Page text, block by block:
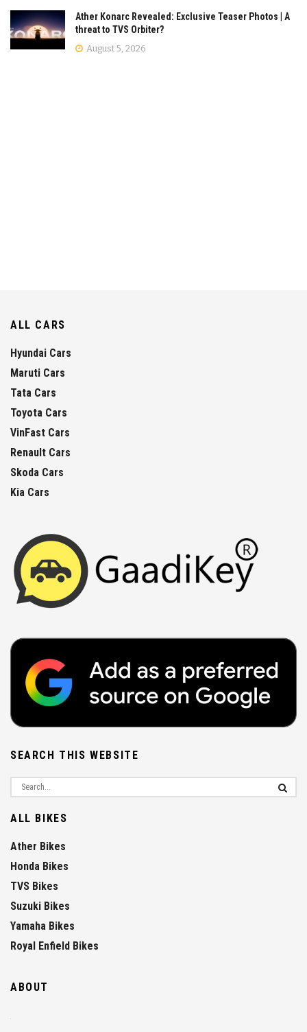
Ather Konarc Revealed: Exclusive Teaser Photos | A
threat to TVS Orbiter?
August 5, 2026
ALL CARS
Hyundai Cars
Maruti Cars
Tata Cars
Toyota Cars
VinFast Cars
Renault Cars
Skoda Cars
Kia Cars
SEARCH THIS WEBSITE
ALL BIKES
Ather Bikes
Honda Bikes
TVS Bikes
Suzuki Bikes
Yamaha Bikes
Royal Enfield Bikes
ABOUT